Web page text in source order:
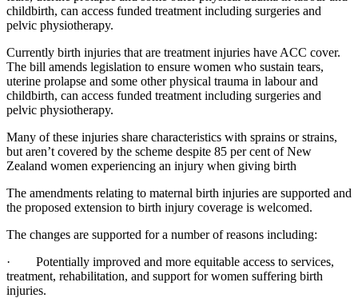
childbirth, can access funded treatment including surgeries and
pelvic physiotherapy.
Currently birth injuries that are treatment injuries have ACC cover.
The bill amends legislation to ensure women who sustain tears,
uterine prolapse and some other physical trauma in labour and
childbirth, can access funded treatment including surgeries and
pelvic physiotherapy.
Many of these injuries share characteristics with sprains or strains,
but aren’t covered by the scheme despite 85 per cent of New
Zealand women experiencing an injury when giving birth
The amendments relating to maternal birth injuries are supported and
the proposed extension to birth injury coverage is welcomed.
The changes are supported for a number of reasons including:
· Potentially improved and more equitable access to services,
treatment, rehabilitation, and support for women suffering birth
injuries.